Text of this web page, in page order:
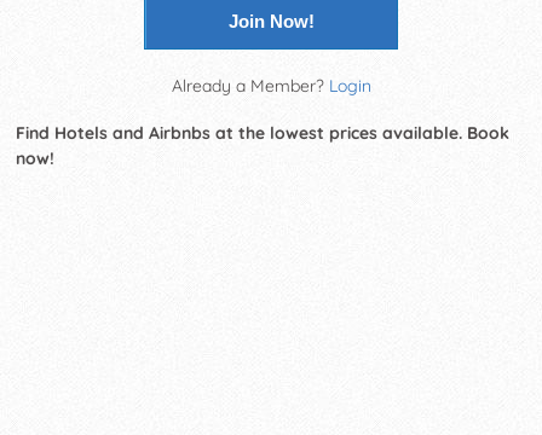
Join Now!
Already a Member? Login
Find Hotels and Airbnbs at the lowest prices available. Book
now!